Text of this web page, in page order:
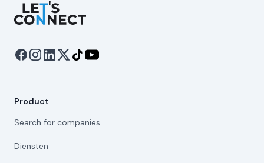
Let's Connect
Product
Search for companies
Diensten